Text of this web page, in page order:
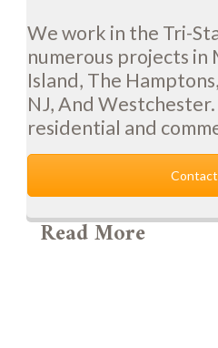
We work in the Tri-
numerous projects in
Island, The
NJ, And
residential and
Read More